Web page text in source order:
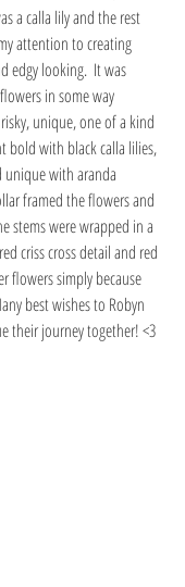
a calla lily and the rest
attention to creating
edgy looking.  It was
in some way
unique, one of a kind
bold with black calla lilies,
unique with aranda
framed the flowers and
stems were wrapped in a
criss cross detail and red
flowers simply because
best wishes to Robyn
their journey together! <3